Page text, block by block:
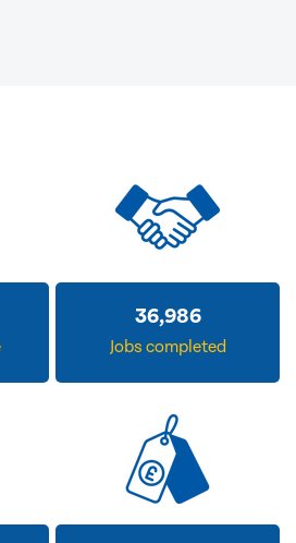
36,986
Jobs completed